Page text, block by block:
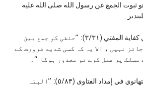
هو ثبوت الجمع عن رسول الله صلى الله عليه
وقال المفتي كفاية الله في كفاية المفتي (٣/٣١): ’’حنفی کو جمع بین
نہیں ، الا یہ کہ کسی شدید ضرورت کے
پر عمل کرے تو معذور ہوگا ‘‘۔
وقال الشيخ أشرف علي التهانوي في إمداد الفتاوى (٥/٨٣): ’’البتہ